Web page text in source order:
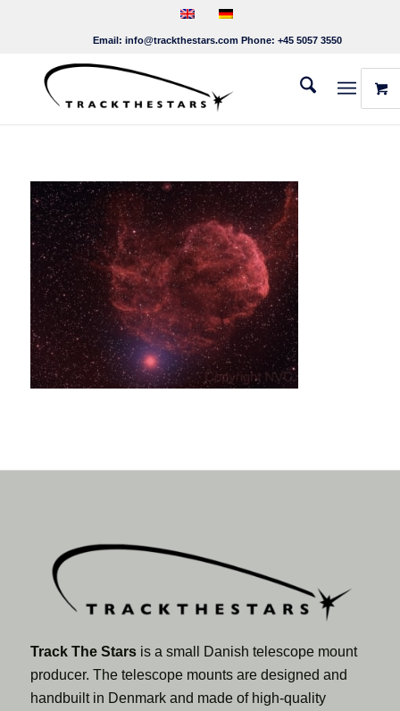
Email: info@trackthestars.com Phone: +45 5057 3550
Track The Starsis a small Danish telescope mount
producer. The telescope mounts are designed and
handbuilt in Denmark and made of high-quality